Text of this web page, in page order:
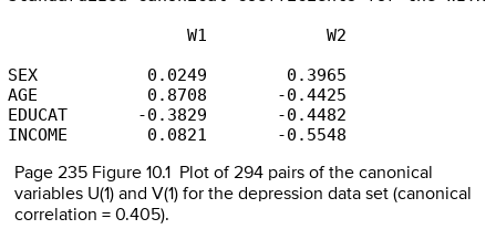
                  W1            W2
SEX           0.0249        0.3965
AGE           0.8708       -0.4425
EDUCAT       -0.3829       -0.4482
INCOME        0.0821       -0.5548
Page 235 Figure 10.1 Plot of 294 pairs of the canonical
variables U(1) and V(1) for the depression data set (canonical
correlation = 0.405).